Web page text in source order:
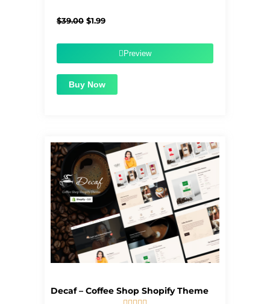
$39.00 Original
$1.99Current
$1.99.Preview
Buy Now
Decaf – Coffee Shop Shopify Theme